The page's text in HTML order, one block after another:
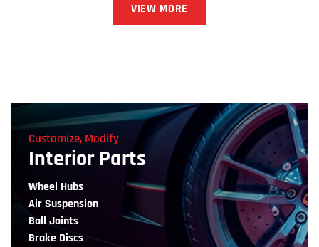
VIEW MORE
Customize, Modify
Interior Parts
Wheel Hubs
Air Suspension
Ball Joints
Brake Discs